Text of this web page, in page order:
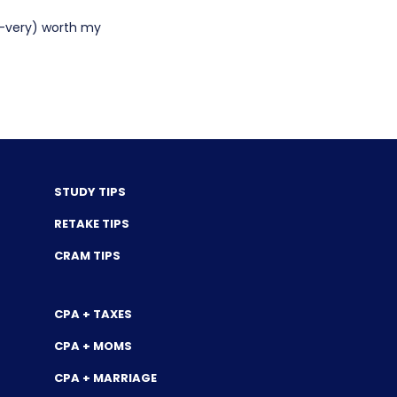
very) worth my
STUDY TIPS
RETAKE TIPS
CRAM TIPS
CPA + TAXES
CPA + MOMS
CPA + MARRIAGE